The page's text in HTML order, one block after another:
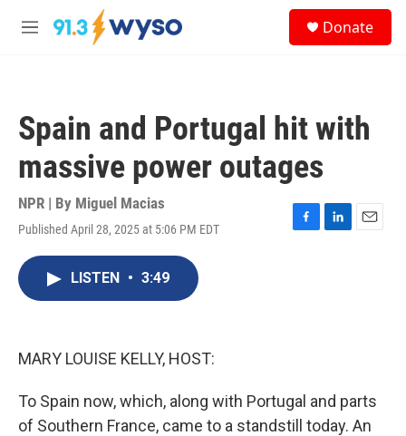
Skip to main content
M
Donate
Spain and Portugal hit with
massive power outages
NPR | By Miguel Macias
Published April 28, 2025 at 5:06 PM EDT
F
L
E
LISTEN • 3:49
MARY LOUISE KELLY, HOST:
To Spain now, which, along with Portugal and parts
of Southern France, came to a standstill today. An